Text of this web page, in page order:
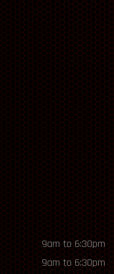
9am to 6:30pm
9am to 6:30pm